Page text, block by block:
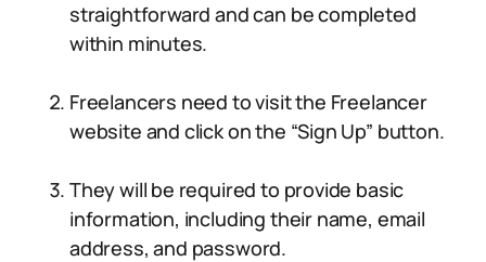
straightforward and can be completed
within minutes.
Freelancers need to visit the Freelancer
website and click on the “Sign Up” button.
They will be required to provide basic
information, including their name, email
address, and password.